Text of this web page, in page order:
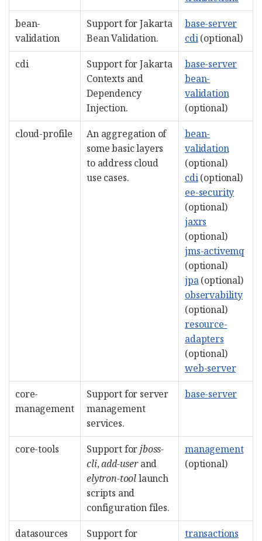
bean-
validation
Support for Jakarta
Bean Validation.
base-server
cdi(optional)
cdi
Support for Jakarta
Contexts and
Dependency
Injection.
base-server
bean-
validation
(optional)
cloud-profile
An aggregation of
some basic layers
to address cloud
use cases.
bean-
validation
(optional)
cdi(optional)
ee-security
(optional)
jaxrs
(optional)
jms-activemq
(optional)
jpa(optional)
observability
(optional)
resource-
adapters
(optional)
web-server
core-
management
Support for server
management
services.
base-server
core-tools Support forjboss-
cli,add-userand
elytron-toollaunch
scripts and
configuration files.
management
(optional)
datasources
Support for
transactions